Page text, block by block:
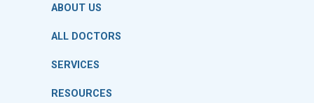
ABOUT US
ALL DOCTORS
SERVICES
RESOURCES